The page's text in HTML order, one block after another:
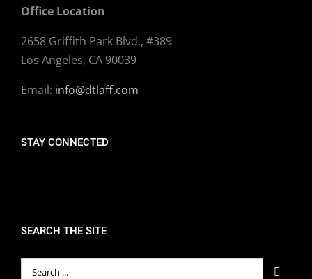
Office Location
2658 Griffith Park Blvd., #389
Los Angeles, CA 90039
Email: info@dtlaff.com
STAY CONNECTED
SEARCH THE SITE
Search